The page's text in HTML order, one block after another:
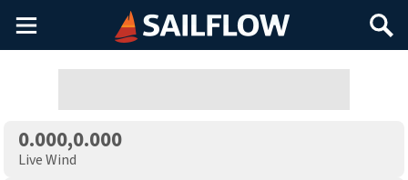
Main
Menu
Search
0.000,0.000
Live Wind